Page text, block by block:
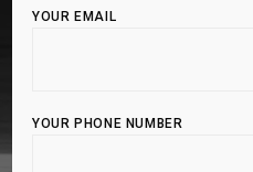
without surgery
YOUR EMAIL
YOUR PHONE NUMBER